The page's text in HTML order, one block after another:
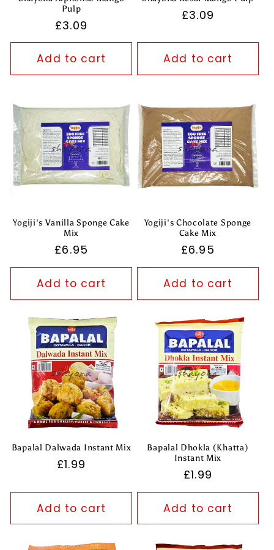
Pulp
Regular
price
£3.09
Add to cart
Regular
£3.09
Add to cart
Yogiji's Vanilla Sponge Cake
Mix
Regular
price
£6.95
Add to cart
Yogiji's Chocolate Sponge
Cake Mix
Regular
price
£6.95
Add to cart
Bapalal Dalwada Instant Mix
Regular
£1.99
Add to cart
Bapalal Dhokla (Khatta)
Instant Mix
Regular
price
£1.99
Add to cart